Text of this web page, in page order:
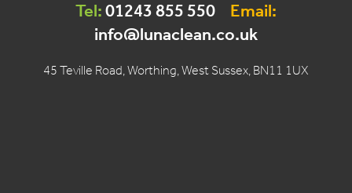
Tel:01243 855 550
Email:
info@lunaclean.co.uk
45 Teville Road, Worthing, West Sussex, BN11 1UX